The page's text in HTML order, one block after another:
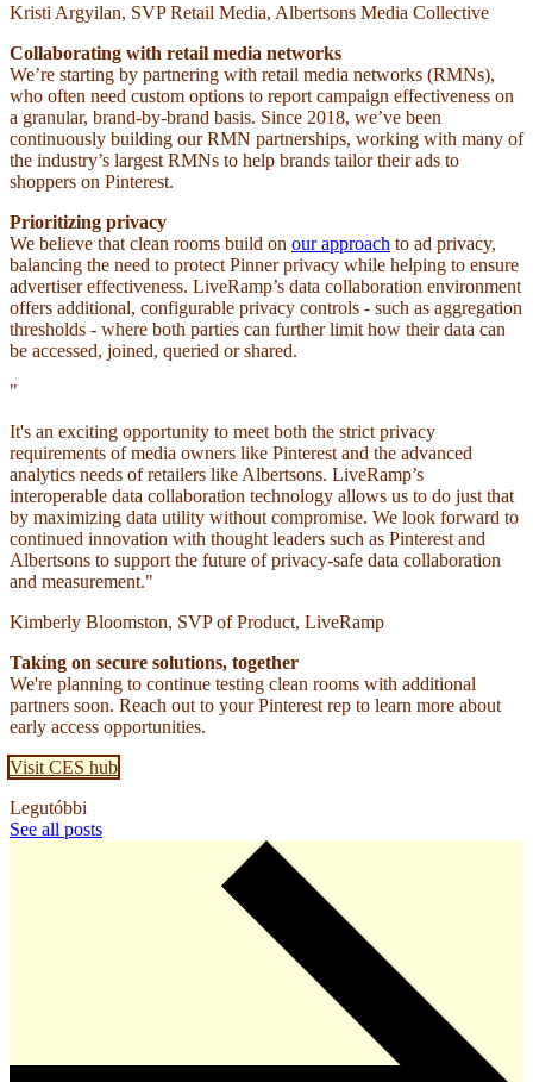
Kristi Argyilan, SVP Retail Media, Albertsons Media Collective
Collaborating with retail media networks
We’re starting by partnering with retail media networks (RMNs),
who often need custom options to report campaign effectiveness on
a granular, brand-by-brand basis. Since 2018, we’ve been
continuously building our RMN partnerships, working with many of
the industry’s largest RMNs to help brands tailor their ads to
shoppers on Pinterest.
Prioritizing privacy
We believe that clean rooms build on our approach to ad privacy,
balancing the need to protect Pinner privacy while helping to ensure
advertiser effectiveness. LiveRamp’s data collaboration environment
offers additional, configurable privacy controls - such as aggregation
thresholds - where both parties can further limit how their data can
be accessed, joined, queried or shared.
"
It's an exciting opportunity to meet both the strict privacy
requirements of media owners like Pinterest and the advanced
analytics needs of retailers like Albertsons. LiveRamp’s
interoperable data collaboration technology allows us to do just that
by maximizing data utility without compromise. We look forward to
continued innovation with thought leaders such as Pinterest and
Albertsons to support the future of privacy-safe data collaboration
and measurement."
Kimberly Bloomston, SVP of Product, LiveRamp
Taking on secure solutions, together
We're planning to continue testing clean rooms with additional
partners soon. Reach out to your Pinterest rep to learn more about
early access opportunities.
Visit CES hub
Legutóbbi
See all posts